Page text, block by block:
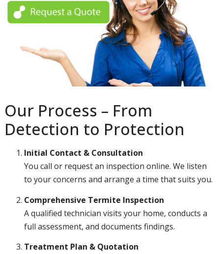
Our Process – From
Detection to Protection
Initial Contact & Consultation
You call or request an inspection online. We listen
to your concerns and arrange a time that suits you.
Comprehensive Termite Inspection
A qualified technician visits your home, conducts a
full assessment, and documents findings.
Treatment Plan & Quotation